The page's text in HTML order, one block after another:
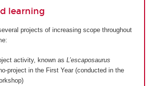
learning
projects of increasing scope throughout
activity, known as L’escaposaurus
project in the First Year (conducted in the